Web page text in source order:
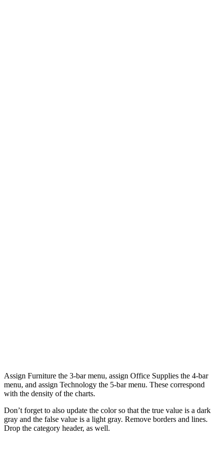
Assign Furniture the 3-bar menu, assign Office Supplies the 4-bar
menu, and assign Technology the 5-bar menu. These correspond
with the density of the charts.
Don’t forget to also update the color so that the true value is a dark
gray and the false value is a light gray. Remove borders and lines.
Drop the category header, as well.